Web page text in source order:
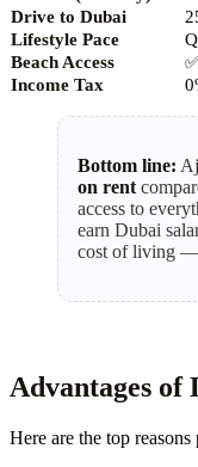
Drive to Dubai
Lifestyle Pace
Beach Access
Income Tax
Bottom line:
on rent
access to
earn Dubai
cost of living —
Advantages
Here are the top